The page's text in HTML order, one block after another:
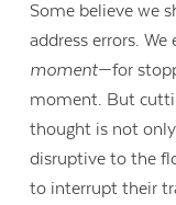
Some believe we
address errors.
moment—for
moment. But
thought is not
disruptive to the
to interrupt their